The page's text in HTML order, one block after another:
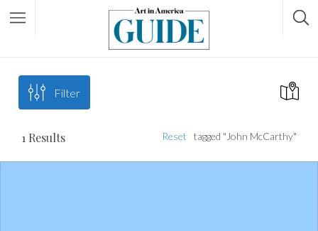
Filter
1 Results tagged "John McCarthy"
Reset